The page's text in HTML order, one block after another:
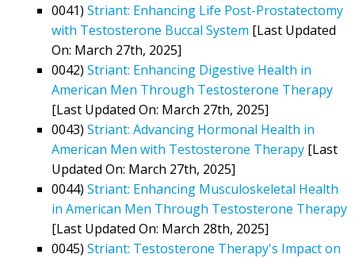
0041) Striant: Enhancing Life Post-Prostatectomy
with Testosterone Buccal System [Last Updated
On: March 27th, 2025]
0042) Striant: Enhancing Digestive Health in
American Men Through Testosterone Therapy
[Last Updated On: March 27th, 2025]
0043) Striant: Advancing Hormonal Health in
American Men with Testosterone Therapy [Last
Updated On: March 27th, 2025]
0044) Striant: Enhancing Musculoskeletal Health
in American Men Through Testosterone Therapy
[Last Updated On: March 28th, 2025]
0045) Striant: Testosterone Therapy's Impact on